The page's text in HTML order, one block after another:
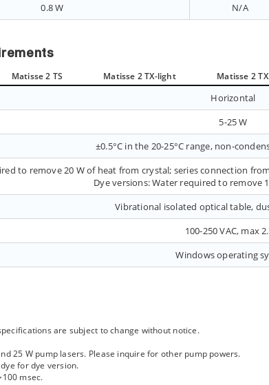
0.8 W N/A
Matisse 2 TS Matisse 2 TX-light Matisse 2 TX
Horizontal
5-25 W
±0.5°C in the 20-25°C range, non-
to remove 20 W of heat from crystal; series connection
Dye versions: Water required to remove
Vibrational isolated optical table,
100-250 VAC, max
Windows operating
are subject to change without notice.
25 W pump lasers. Please inquire for other pump powers.
for dye version.
msec.